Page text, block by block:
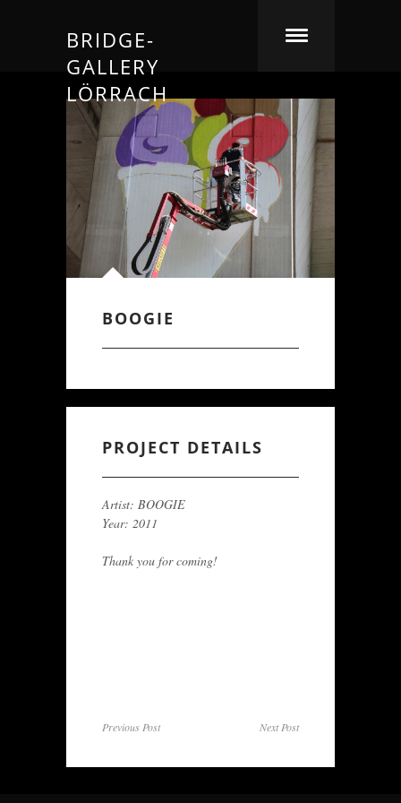
BRIDGE-
GALLERY
LÖRRACH
BOOGIE
PROJECT DETAILS
Artist: BOOGIE
Year: 2011
Thank you for coming!
Previous Post Next Post